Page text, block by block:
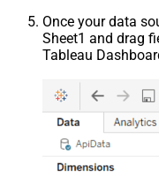
Once your data
Sheet1 and drag
Tableau